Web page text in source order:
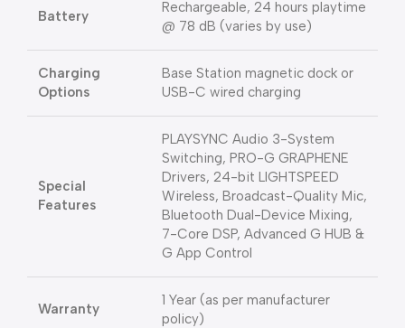
Battery
Rechargeable, 24 hours playtime
@ 78 dB (varies by use)
Charging
Options
Base Station magnetic dock or
USB-C wired charging
Special
Features
PLAYSYNC Audio 3-System
Switching, PRO-G GRAPHENE
Drivers, 24-bit LIGHTSPEED
Wireless, Broadcast-Quality Mic,
Bluetooth Dual-Device Mixing,
7-Core DSP, Advanced G HUB &
G App Control
Warranty
1 Year (as per manufacturer
policy)